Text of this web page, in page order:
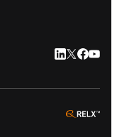
LinkedIn 새
Twitter 새